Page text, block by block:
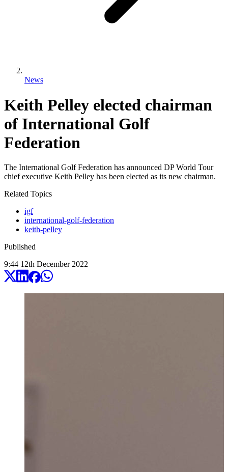
News
Keith Pelley elected chairman
of International Golf
Federation
The International Golf Federation has announced DP World Tour
chief executive Keith Pelley has been elected as its new chairman.
Related Topics
igf
international-golf-federation
keith-pelley
Published
9:44 12th December 2022